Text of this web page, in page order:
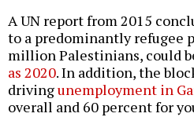
A UN report from 2015
to a predominantly refugee
million Palestinians, could
as 2020. In addition, the
drivingunemployment in
overall and 60 percent for